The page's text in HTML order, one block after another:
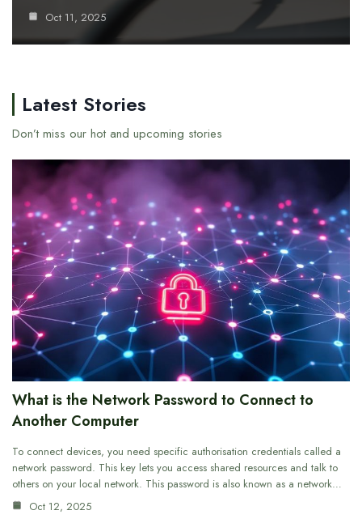
Oct 11, 2025
Latest Stories
Don’t miss our hot and upcoming stories
What is the Network Password to Connect to
Another Computer
To connect devices, you need specific authorisation credentials called a
network password. This key lets you access shared resources and talk to
others on your local network. This password is also known as a network…
Oct 12, 2025